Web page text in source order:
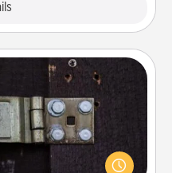
together cleverly
and escape a room!